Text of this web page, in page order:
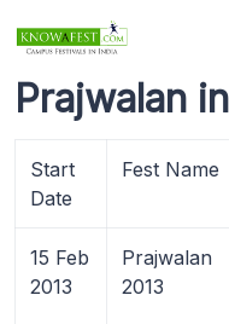
Prajwalan
Start
Date
Fest Name
15 Feb
2013
Prajwalan
2013